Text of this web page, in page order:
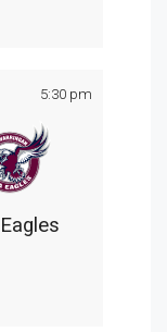
5:30 pm